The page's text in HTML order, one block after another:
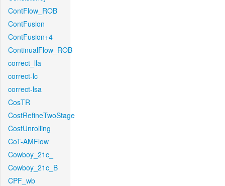
ContFlow_ROB
ContFusion
ContFusion+4
ContinualFlow_ROB
correct_lla
correct-lc
correct-lsa
CosTR
CostRefineTwoStage
CostUnrolling
CoT-AMFlow
Cowboy_21c_
Cowboy_21c_B
CPF_wb